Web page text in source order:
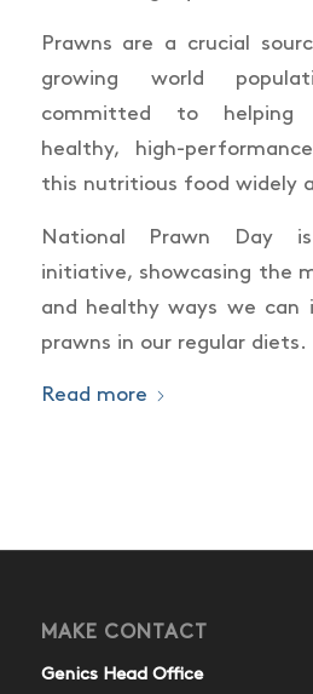
Prawns are a crucial
growing world
committed to helping
healthy, high-
this nutritious food widely
National Prawn Day
initiative, showcasing the
and healthy ways we can
prawns in our regular diets.
Read more
MAKE CONTACT
Genics Head Office